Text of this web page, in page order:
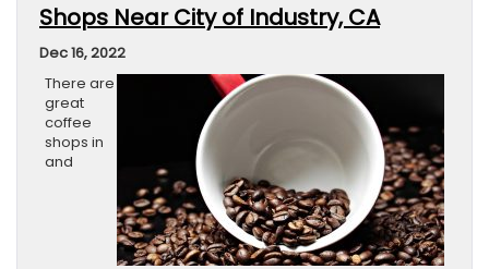
Shops Near City of Industry, CA
Dec 16, 2022
There are
great
coffee
shops in
and